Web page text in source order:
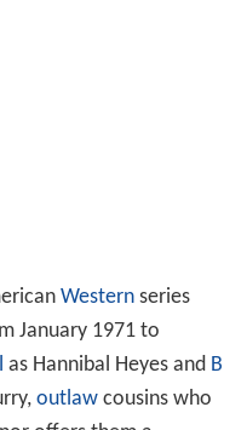
Westernseries
January 1971 to
as Hannibal Heyes and B
outlawcousins who